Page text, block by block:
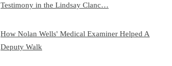
Testimony in the Lindsay Clanc…
How Nolan Wells' Medical Examiner Helped A
Deputy Walk